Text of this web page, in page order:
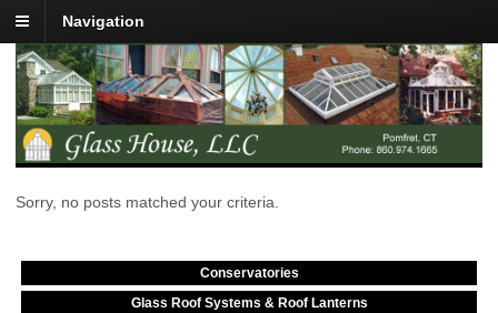
Navigation
Sorry, no posts matched your criteria.
Conservatories
Glass Roof Systems & Roof Lanterns